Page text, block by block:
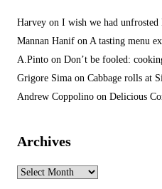
Harvey on I wish we had unfrosted
Mannan Hanif on A tasting menu
A.Pinto on Don’t be fooled:
Grigore Sima on Cabbage rolls at
Andrew Coppolino on Delicious
Archives
Archives